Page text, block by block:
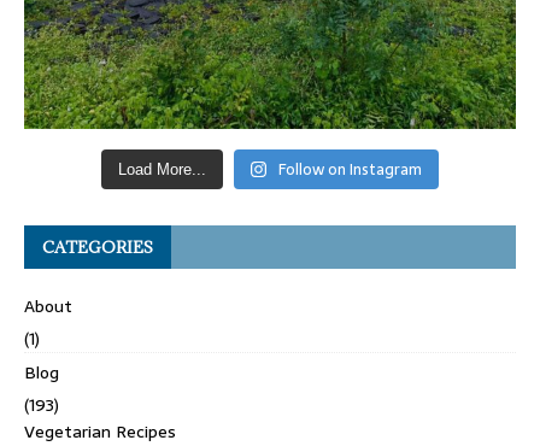
Load More... Follow on Instagram
CATEGORIES
About
(1)
Blog
(193)
Vegetarian Recipes